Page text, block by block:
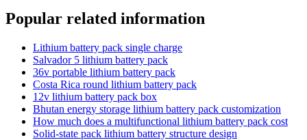
Popular related information
Lithium battery pack single charge
Salvador 5 lithium battery pack
36v portable lithium battery pack
Costa Rica round lithium battery pack
12v lithium battery pack box
Bhutan energy storage lithium battery pack customization
How much does a multifunctional lithium battery pack cost
Solid-state pack lithium battery structure design